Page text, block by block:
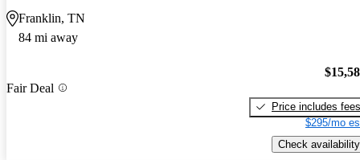
Franklin, TN
84 mi away
Fair Deal
Price includes fees
$295/mo
Check availability